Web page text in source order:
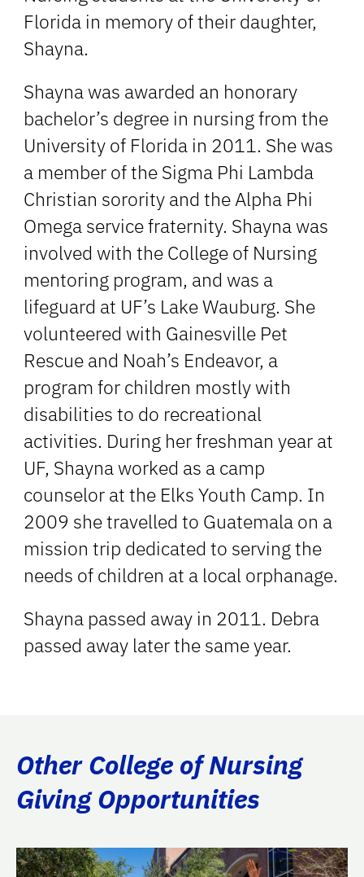
Florida in memory of their daughter,
Shayna.
Shayna was awarded an honorary
bachelor’s degree in nursing from the
University of Florida in 2011. She was
a member of the Sigma Phi Lambda
Christian sorority and the Alpha Phi
Omega service fraternity. Shayna was
involved with the College of Nursing
mentoring program, and was a
lifeguard at UF’s Lake Wauburg. She
volunteered with Gainesville Pet
Rescue and Noah’s Endeavor, a
program for children mostly with
disabilities to do recreational
activities. During her freshman year at
UF, Shayna worked as a camp
counselor at the Elks Youth Camp. In
2009 she travelled to Guatemala on a
mission trip dedicated to serving the
needs of children at a local orphanage.
Shayna passed away in 2011. Debra
passed away later the same year.
Other College of Nursing
Giving Opportunities